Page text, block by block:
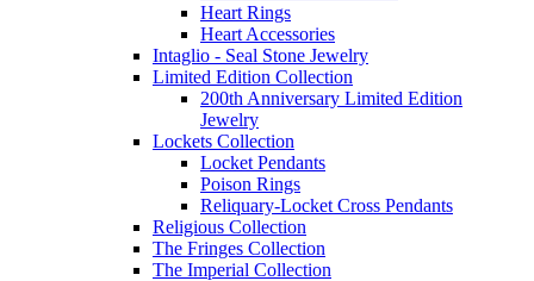
Heart Rings
Heart Accessories
Intaglio - Seal Stone Jewelry
Limited Edition Collection
200th Anniversary Limited Edition
Jewelry
Lockets Collection
Locket Pendants
Poison Rings
Reliquary-Locket Cross Pendants
Religious Collection
The Fringes Collection
The Imperial Collection